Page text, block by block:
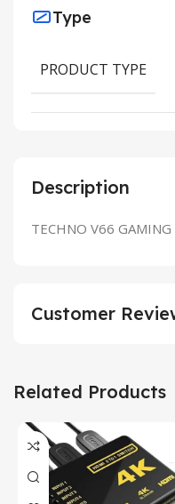
Description
TECHNO V66
Type
PRODUCT TYPE
Customer
Related Products